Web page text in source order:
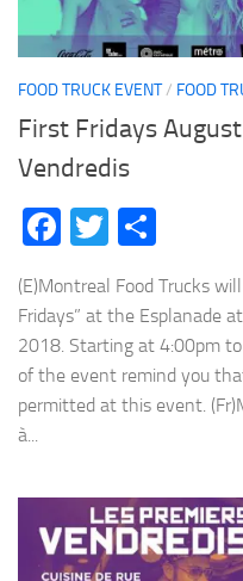
FOOD TRUCK EVENT/ FOOD
First Fridays
Vendredis
Facebook
Twitter
(E)Montreal Food Trucks
Fridays” at the Esplanade
2018. Starting at 4:00pm
of the event remind you
permitted at this event.
à...